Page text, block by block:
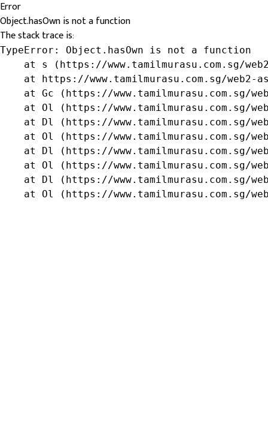
Error
Object.hasOwn is not a function
The stack trace is:
TypeError: Object.hasOwn is not a function
at s (https://www.tamilmurasu.com.sg/
at https://www.tamilmurasu.com.sg/web2-
at Gc (https://www.tamilmurasu.com.sg/
at Ol (https://www.tamilmurasu.com.sg/
at Dl (https://www.tamilmurasu.com.sg/
at Ol (https://www.tamilmurasu.com.sg/
at Dl (https://www.tamilmurasu.com.sg/
at Ol (https://www.tamilmurasu.com.sg/
at Dl (https://www.tamilmurasu.com.sg/
at Ol (https://www.tamilmurasu.com.sg/